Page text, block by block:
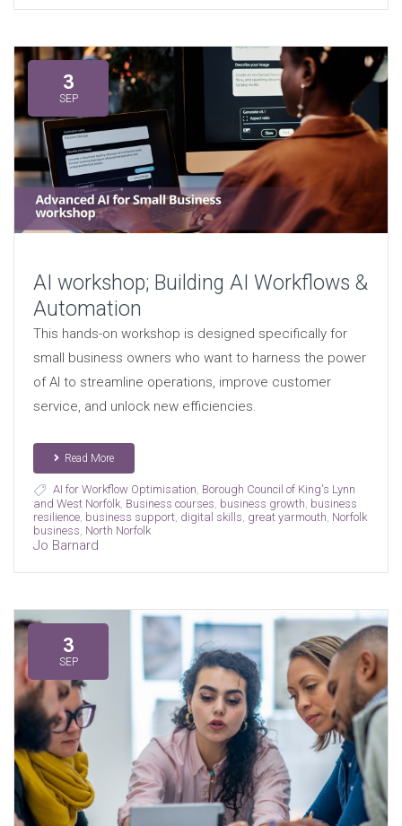
3
SEP
AI workshop; Building AI Workflows &
Automation
This hands-on workshop is designed specifically for
small business owners who want to harness the power
of AI to streamline operations, improve customer
service, and unlock new efficiencies.
Read More
AI for Workflow Optimisation, Borough Council of King's Lynn
and West Norfolk, Business courses, business growth, business
resilience, business support, digital skills, great yarmouth, Norfolk
business, North Norfolk
Jo Barnard
3
SEP